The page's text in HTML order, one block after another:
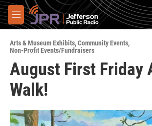
Skip to main content
M
e
u
Arts & Museum Exhibits,Community Events,
Non-Profit Events/Fundraisers
August First Friday
Walk!